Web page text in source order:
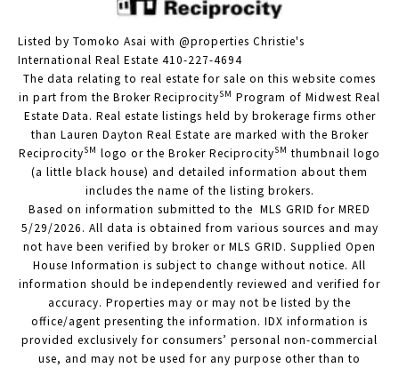
Listed by Tomoko Asai with @properties Christie's
International Real Estate 410-227-4694
The data relating to real estate for sale on this website comes
in part from the Broker ReciprocitySM Program of Midwest Real
Estate Data. Real estate listings held by brokerage firms other
than Lauren Dayton Real Estate are marked with the Broker
ReciprocitySM logo or the Broker ReciprocitySM thumbnail logo
(a little black house) and detailed information about them
includes the name of the listing brokers.
Based on information submitted to the MLS GRID for MRED
5/29/2026. All data is obtained from various sources and may
not have been verified by broker or MLS GRID. Supplied Open
House Information is subject to change without notice. All
information should be independently reviewed and verified for
accuracy. Properties may or may not be listed by the
office/agent presenting the information. IDX information is
provided exclusively for consumers’ personal non-commercial
use, and may not be used for any purpose other than to